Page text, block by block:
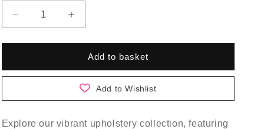
Decrease
quantity
for
Sample
Increase
quantity
for
Sycamore
Sample
Pack
Add to basket
Add to Wishlist
Explore our vibrant upholstery collection, featuring